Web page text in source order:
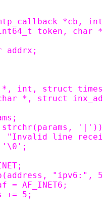
*cb,
token, char
addrx;
*, int, struct
char *, struct
strchr(params, '|'))
"Invalid line
'\0';
"ipv6:",
= AF_INET6;
+= 5;